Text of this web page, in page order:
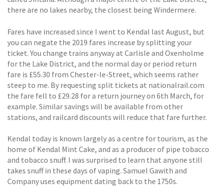
there are no lakes nearby, the closest being Windermere.
Fares have increased since I went to Kendal last August, but
you can negate the 2019 fares increase by splitting your
ticket. You change trains anyway at Carlisle and Oxenholme
for the Lake District, and the normal day or period return
fare is £55.30 from Chester-le-Street, which seems rather
steep to me. By requesting split tickets at nationalrail.com
the fare fell to £29.28 for a return journey on 6th March, for
example. Similar savings will be available from other
stations, and railcard discounts will reduce that fare further.
Kendal today is known largely as a centre for tourism, as the
home of Kendal Mint Cake, and as a producer of pipe tobacco
and tobacco snuff. I was surprised to learn that anyone still
takes snuff in these days of vaping. Samuel Gawith and
Company uses equipment dating back to the 1750s.